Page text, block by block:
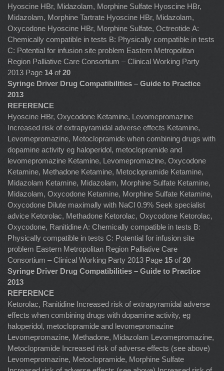
Hyoscine HBr, Midazolam, Morphine Sulfate Hyoscine HBr,
Midazolam, Morphine Tartrate Hyoscine HBr, Midazolam,
Oxycodone Hyoscine HBr, Morphine Sulfate, Octreotide A:
Chemically compatible in tests B: Physically compatible in tests
C: Potential for infusion site problem Eastern Metropolitan
Region Palliative Care Consortium – Clinical Working Party
2013 Page 14of 20
Syringe Driver Drug Compatibilities – Guide to Practice
2013
REFERENCE
Hyoscine HBr, Oxycodone Ketamine, Levomepromazine
Increased risk of extrapyramidal adverse effects Ketamine,
Levomepromazine, Metoclopramide when combining drugs with
dopamine activity eg haloperidol, metoclopramide and
levomepromazine Ketamine, Levomepromazine, Oxycodone
Ketamine, Methadone Ketamine, Metoclopramide Ketamine,
Midazolam Ketamine, Midazolam, Morphine Sulfate Ketamine,
Midazolam, Oxycodone Ketamine, Morphine Sulfate Ketamine,
Oxycodone Dilute maximally with NaCl 0.9% Seek specialist
advice Ketorolac, Methadone Ketorolac, Oxycodone Ketorolac,
Oxycodone, Ranitidine A: Chemically compatible in tests B:
Physically compatible in tests C: Potential for infusion site
problem Eastern Metropolitan Region Palliative Care
Consortium – Clinical Working Party 2013 Page 15 of 20
Syringe Driver Drug Compatibilities – Guide to Practice
2013
REFERENCE
Ketorolac, Ranitidine Increased risk of extrapyramidal adverse
effects when combining drugs with dopamine activity, eg
haloperidol, metoclopramide and levomepromazine
Levomepromazine, Methadone, Midazolam Levomepromazine,
Metoclopramide Increased risk of adverse effects (see above)
Levomepromazine, Metoclopramide, Morphine Sulfate